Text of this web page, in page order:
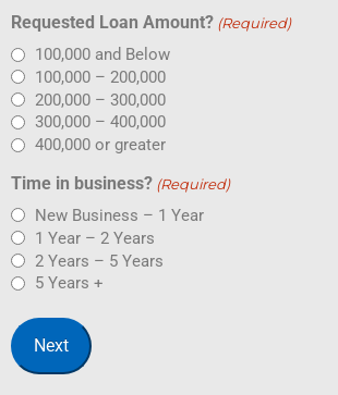
Requested Loan Amount? (Required)
100,000 and Below
100,000 – 200,000
200,000 – 300,000
300,000 – 400,000
400,000 or greater
Time in business? (Required)
New Business – 1 Year
1 Year – 2 Years
2 Years – 5 Years
5 Years +